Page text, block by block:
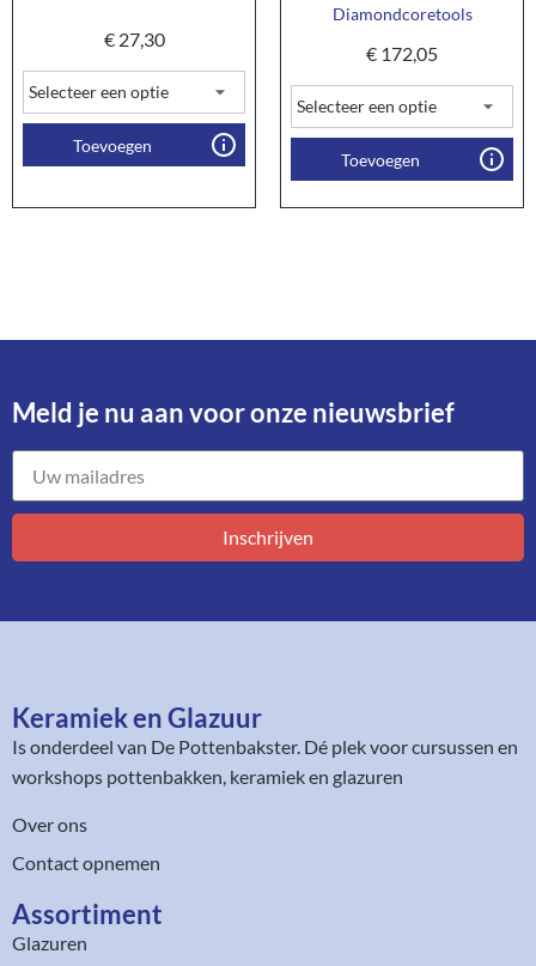
€27,30
Toevoegen
Diamondcoretools
€ 172,05
Toevoegen
Meld je nu aan voor onze nieuwsbrief​
Inschrijven
Keramiek en Glazuur​
Is onderdeel van De Pottenbakster. Dé plek voor cursussen en
workshops pottenbakken, keramiek en glazuren
Over ons
Contact opnemen
Assortiment​
Glazuren